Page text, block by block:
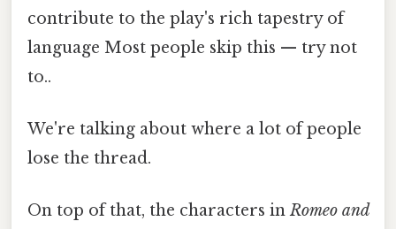
contribute to the play's rich tapestry of
language Most people skip this — try not
to..
We're talking about where a lot of people
lose the thread.
On top of that, the characters inRomeo and